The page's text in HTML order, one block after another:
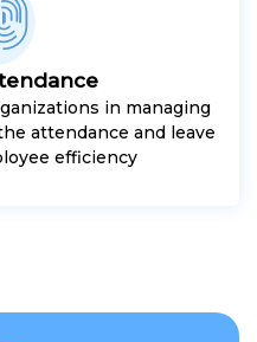
in managing
attendance and leave
efficiency